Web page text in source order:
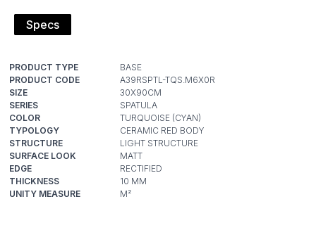
Specs
PRODUCT TYPE
BASE
PRODUCT CODE
SIZE
SERIES
SPATULA
COLOR
TYPOLOGY
STRUCTURE
LIGHT STRUCTURE
SURFACE LOOK
MATT
EDGE
THICKNESS
UNITY MEASURE
M²